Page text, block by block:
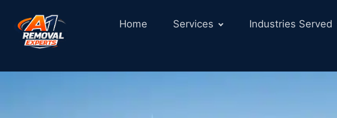
Home Services Industries Served